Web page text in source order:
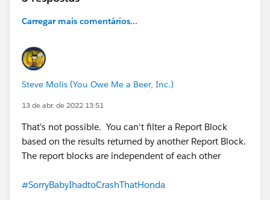
Carregar mais comentários...
Steve Molis (You Owe Me a Beer, Inc.)
13 de abr. de 2022 13:51
That's not possible. You can't filter a Report Block
based on the results returned by another Report Block.
The report blocks are independent of each other
#SorryBabyIhadtoCrashThatHonda